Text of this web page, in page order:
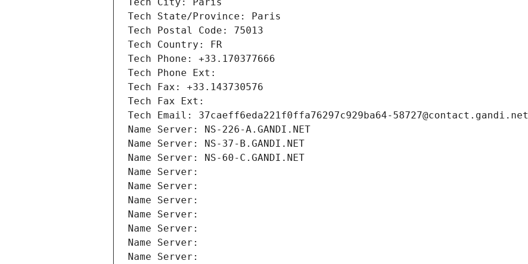
Tech City: Paris
Tech State/Province: Paris
Tech Postal Code: 75013
Tech Country: FR
Tech Phone: +33.170377666
Tech Phone Ext:
Tech Fax: +33.143730576
Tech Fax Ext:
Tech Email: 37caeff6eda221f0ffa76297c929ba64-58727@contact.gandi.net
Name Server: NS-226-A.GANDI.NET
Name Server: NS-37-B.GANDI.NET
Name Server: NS-60-C.GANDI.NET
Name Server:
Name Server:
Name Server:
Name Server:
Name Server:
Name Server:
Name Server: